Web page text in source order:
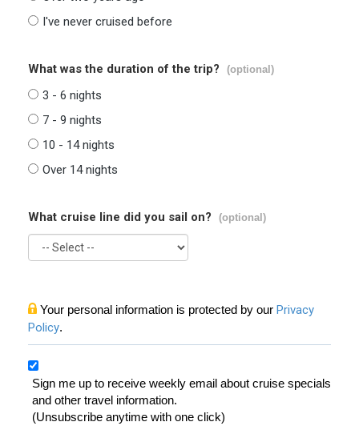
I've never cruised before
What was the duration of the trip? (optional)
3 - 6 nights
7 - 9 nights
10 - 14 nights
Over 14 nights
What cruise line did you sail on? (optional)
Your personal information is protected by our Privacy
Policy.
Sign me up to receive weekly email about cruise specials
and other travel information.
(Unsubscribe anytime with one click)